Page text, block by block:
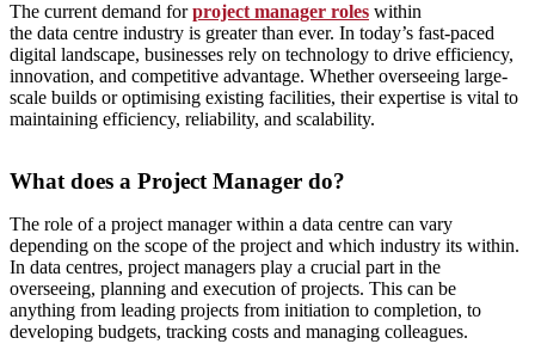
The current demand forproject manager roles within
the data centre industry is greater than ever. In today’s fast-paced
digital landscape, businesses rely on technology to drive efficiency,
innovation, and competitive advantage. Whether overseeing large-
scale builds or optimising existing facilities, their expertise is vital to
maintaining efficiency, reliability, and scalability.
What does a Project Manager do?
The role of a project manager within a data centre can vary
depending on the scope of the project and which industry its within.
In data centres, project managers play a crucial part in the
overseeing, planning and execution of projects. This can be
anything from leading projects from initiation to completion, to
developing budgets, tracking costs and managing colleagues.